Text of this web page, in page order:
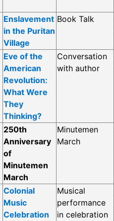
Enslavement
in the Puritan
Village
Book Talk
Eve of the
American
Revolution:
What Were
They
Thinking?
Conversation
with author
250th
Anniversary
of
Minutemen
March
Minutemen
March
Colonial
Music
Celebration
Musical
performance
in celebration